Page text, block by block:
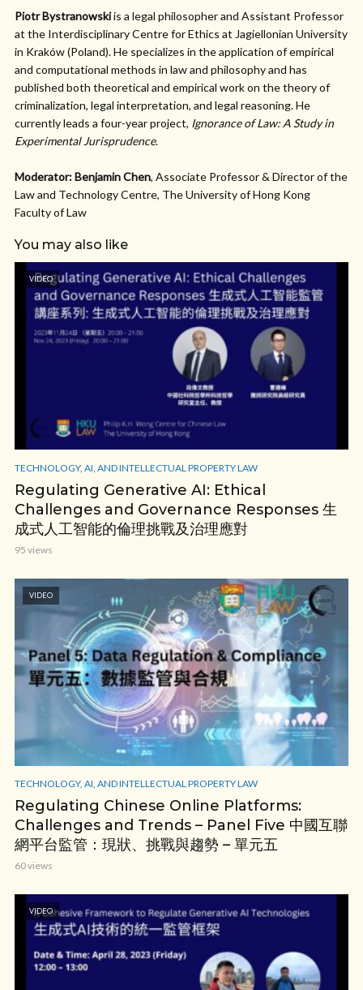
Piotr Bystranowskiis a legal philosopher and Assistant Professor
at the Interdisciplinary Centre for Ethics at Jagiellonian University
in Kraków (Poland). He specializes in the application of empirical
and computational methods in law and philosophy and has
published both theoretical and empirical work on the theory of
criminalization, legal interpretation, and legal reasoning. He
currently leads a four-year project, Ignorance of Law: A Study in
Experimental Jurisprudence.
Moderator: Benjamin Chen, Associate Professor & Director of the
Law and Technology Centre, The University of Hong Kong
Faculty of Law
You may also like
VIDEO
TECHNOLOGY, AI, AND INTELLECTUAL PROPERTY LAW
Regulating Generative AI: Ethical
Challenges and Governance Responses 生
成式人工智能的倫理挑戰及治理應對
95 views
VIDEO
TECHNOLOGY, AI, AND INTELLECTUAL PROPERTY LAW
Regulating Chinese Online Platforms:
Challenges and Trends – Panel Five 中國互聯
網平台監管：現狀、挑戰與趨勢 – 單元五
60 views
VIDEO